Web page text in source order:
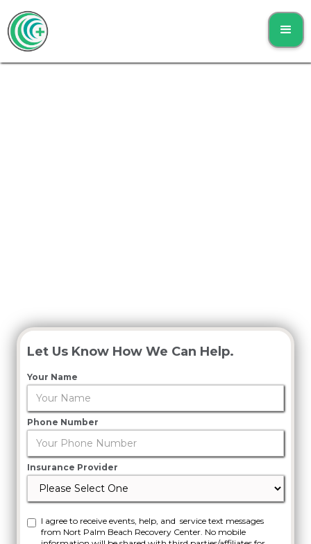
Let Us Know How We Can Help.
Your Name
Phone Number
Insurance Provider
I agree to receive events, help, and service text messages
from Nort Palm Beach Recovery Center. No mobile